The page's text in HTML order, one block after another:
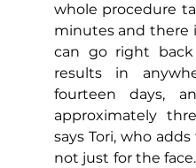
whole procedure
minutes and there
can go right back
results in
fourteen days,
approximately
says Tori, who
not just for the